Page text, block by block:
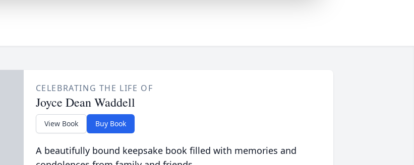
CELEBRATING THE LIFE OF
Joyce Dean Waddell
View Book Buy Book
A beautifully bound keepsake book filled with memories and